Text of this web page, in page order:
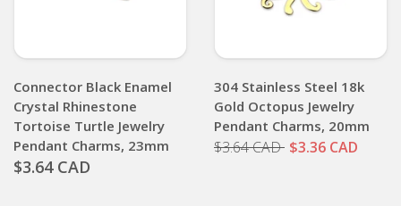
Connector Black Enamel
Crystal Rhinestone
Tortoise Turtle Jewelry
Pendant Charms, 23mm
$3.64 CAD
304 Stainless Steel 18k
Gold Octopus Jewelry
Pendant Charms, 20mm
$3.64 CAD $3.36 CAD